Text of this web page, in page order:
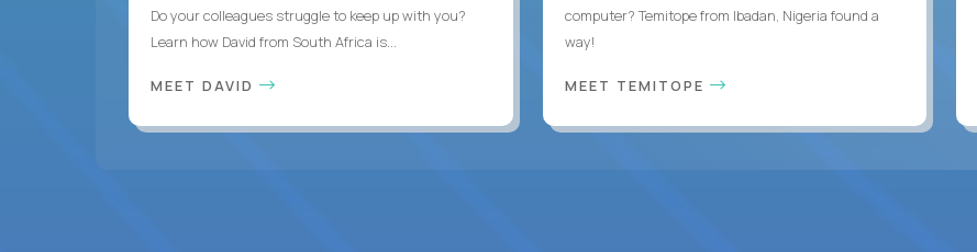
Do your colleagues struggle to keep up with you?
Learn how David from South Africa is...
MEET DAVID
computer? Temitope from Ibadan, Nigeria found a
way!
MEET TEMITOPE